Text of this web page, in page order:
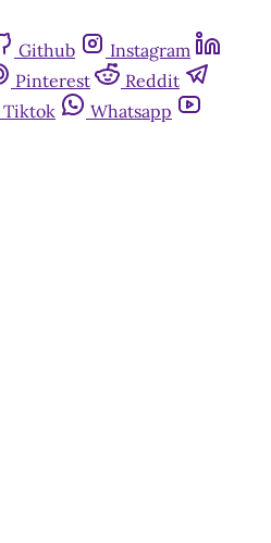
Github
Instagram
Pinterest
Reddit
Tiktok
Whatsapp